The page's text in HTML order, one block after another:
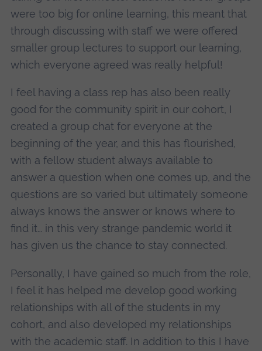
were too big for online learning, this meant that
through discussing with staff we were offered
smaller group lectures to support our learning,
which everyone agreed was really helpful!
I feel having a class rep has also been really
good for the community spirit in our cohort, I
created a group chat for everyone at the
beginning of the year, and this has flourished,
with a fellow student always available to
answer a question when one comes up, and the
questions are so varied but ultimately someone
always knows the answer or knows where to
find it… in this very strange pandemic world it
has given us the chance to stay connected.
Personally, I have gained so much from the role,
I feel it has helped me develop good working
relationships with all of the students in my
cohort, and also developed my relationships
with the academic staff. In addition to this I have